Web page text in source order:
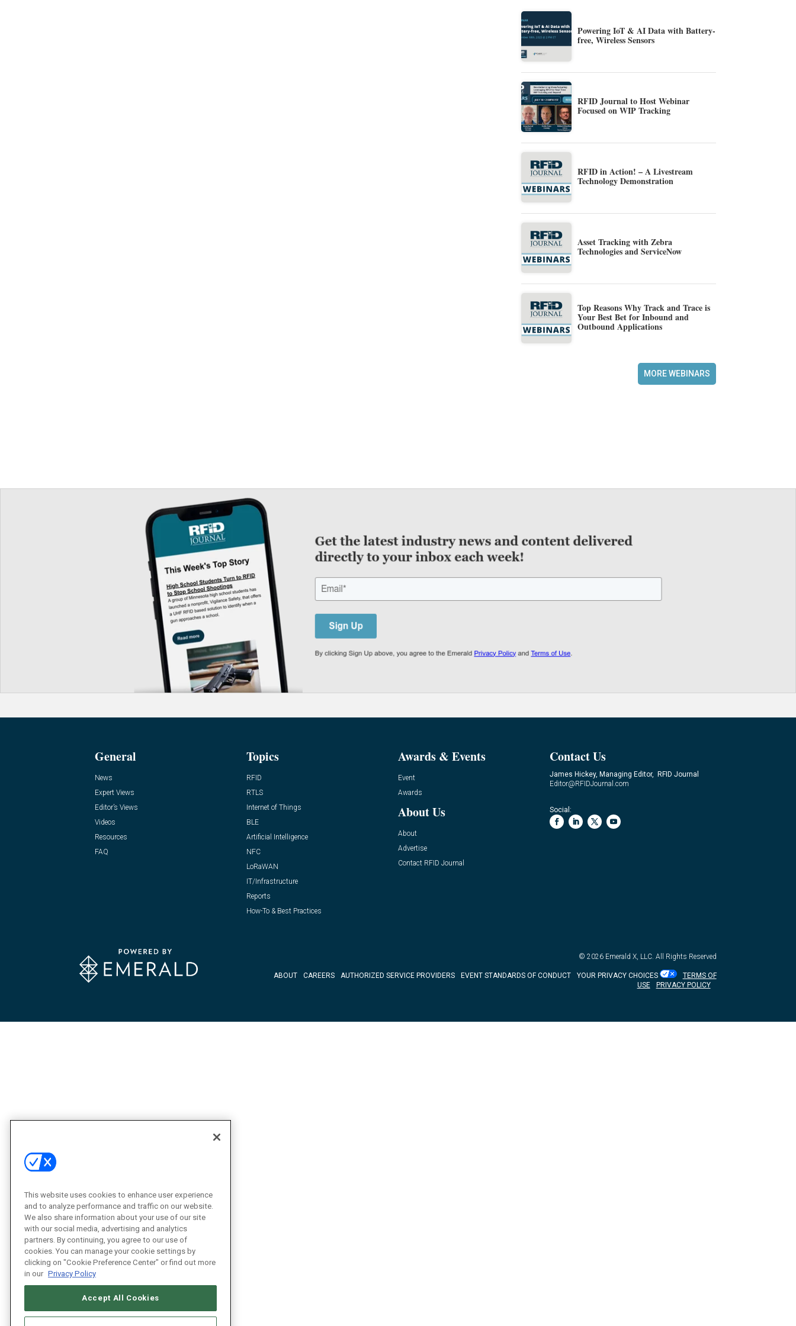
Powering IoT & AI Data with Battery-
free, Wireless Sensors
RFID Journal to Host Webinar
Focused on WIP Tracking
RFID in Action! – A Livestream
Technology Demonstration
Asset Tracking with Zebra
Technologies and ServiceNow
Top Reasons Why Track and Trace is
Your Best Bet for Inbound and
Outbound Applications
MORE WEBINARS
General
News
Expert Views
Editor’s Views
Videos
Resources
FAQ
Topics
RFID
RTLS
Internet of Things
BLE
Artificial Intelligence
NFC
LoRaWAN
IT/Infrastructure
Reports
How-To & Best Practices
Awards & Events
Event
Awards
About Us
About
Advertise
Contact RFID Journal
Contact Us
James Hickey, Managing Editor, RFID Journal
Editor@RFIDJournal.com
Social:
© 2026 Emerald X, LLC. All Rights Reserved
ABOUT CAREERS AUTHORIZED SERVICE PROVIDERS EVENT STANDARDS OF CONDUCT YOUR PRIVACY CHOICES
TERMS OF
USE
PRIVACY POLICY
This website uses cookies to enhance user experience
and to analyze performance and traffic on our website.
We also share information about your use of our site
with our social media, advertising and analytics
partners. By continuing, you agree to our use of
cookies. You can manage your cookie settings by
clicking on "Cookie Preference Center" or find out more
in our Privacy Policy
Accept All Cookies